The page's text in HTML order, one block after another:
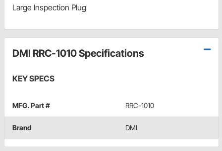
Large Inspection Plug
DMI RRC-1010 Specifications
KEY SPECS
MFG. Part # RRC-1010
Brand DMI